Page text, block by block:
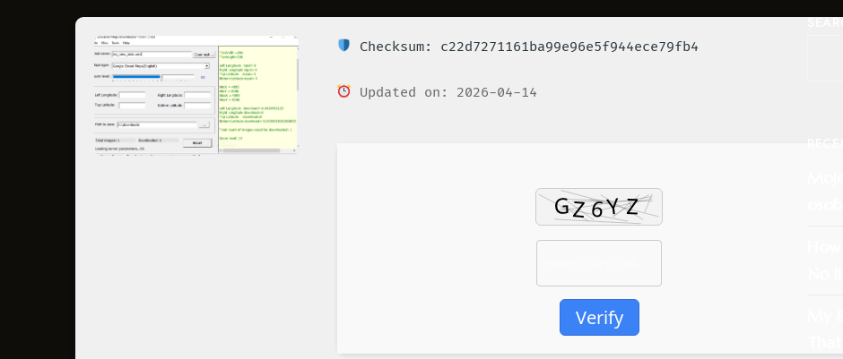
Checksum: c22d7271161ba99e96e5f944ece79fb4
Updated on: 2026-04-14
Verify
No
My